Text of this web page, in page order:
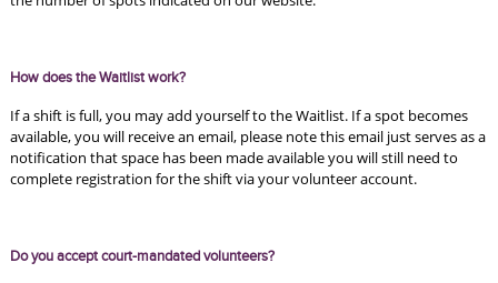
How does the Waitlist work?
If a shift is full, you may add yourself to the Waitlist. If a spot becomes
available, you will receive an email, please note this email just serves as a
notification that space has been made available you will still need to
complete registration for the shift via your volunteer account.
Do you accept court-mandated volunteers?